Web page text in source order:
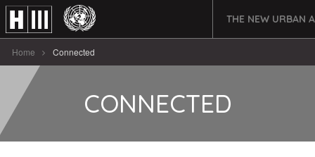
THE NEW URBAN
Home Connected
CONNECTED